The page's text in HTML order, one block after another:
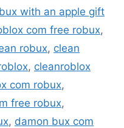
with an apple gift
com free robux,
robux, clean
, cleanroblox
com robux,
free robux,
, damon bux com